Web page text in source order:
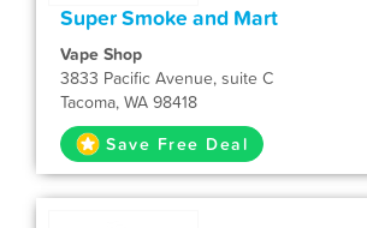
Super Smoke and Mart
Vape Shop
3833 Pacific Avenue, suite C
Tacoma, WA 98418
Save Free Deal